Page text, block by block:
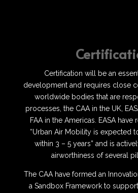
Certification will be an
development and requires close
worldwide bodies that are
processes, the CAA in the UK,
FAA in the Americas.
EASA have
“Urban Air Mobility is expected
within 3 – 5 years” and is
airworthiness of several
The CAA have formed an
a Sandbox Framework to